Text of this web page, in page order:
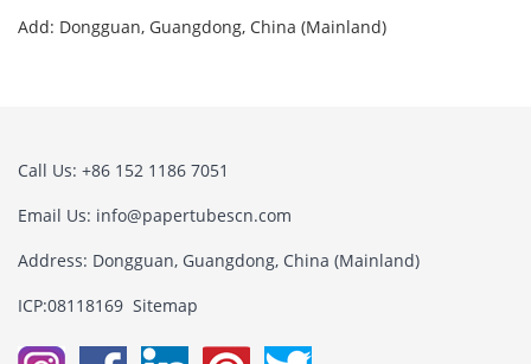
Add: Dongguan, Guangdong, China (Mainland)
Call Us: +86 152 1186 7051
Email Us: info@papertubescn.com
Address: Dongguan, Guangdong, China (Mainland)
ICP:08118169 Sitemap